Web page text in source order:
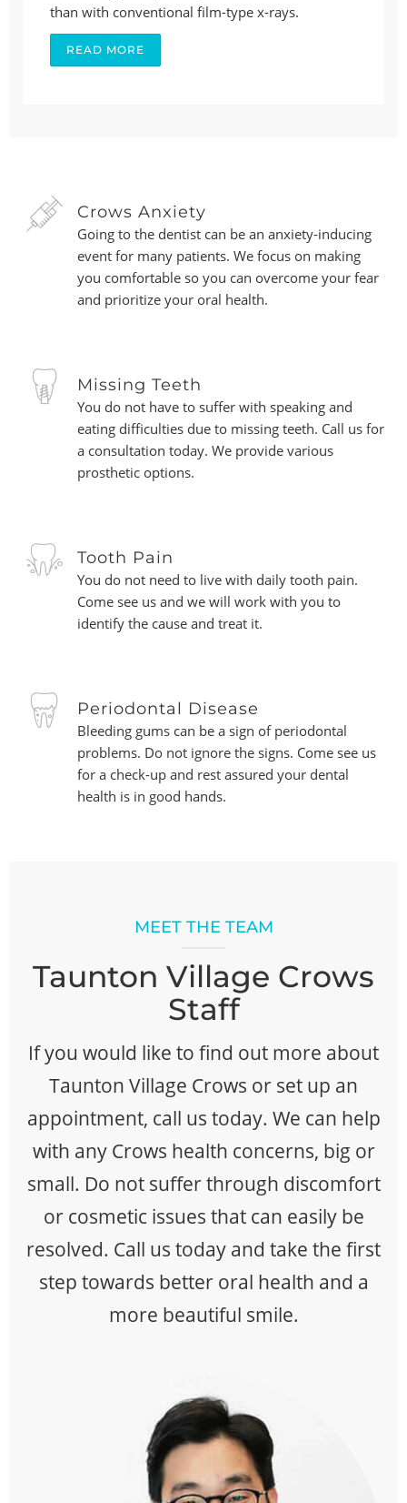
than with conventional film-type x-rays.
READ MORE
Crows Anxiety
Going to the dentist can be an anxiety-inducing
event for many patients. We focus on making
you comfortable so you can overcome your fear
and prioritize your oral health.
Missing Teeth
You do not have to suffer with speaking and
eating difficulties due to missing teeth. Call us for
a consultation today. We provide various
prosthetic options.
Tooth Pain
You do not need to live with daily tooth pain.
Come see us and we will work with you to
identify the cause and treat it.
Periodontal Disease
Bleeding gums can be a sign of periodontal
problems. Do not ignore the signs. Come see us
for a check-up and rest assured your dental
health is in good hands.
MEET THE TEAM
Taunton Village Crows
Staff
If you would like to find out more about
Taunton Village Crows or set up an
appointment, call us today. We can help
with any Crows health concerns, big or
small. Do not suffer through discomfort
or cosmetic issues that can easily be
resolved. Call us today and take the first
step towards better oral health and a
more beautiful smile.